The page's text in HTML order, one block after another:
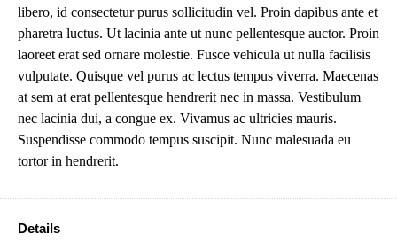
libero, id consectetur purus sollicitudin vel. Proin dapibus ante et
pharetra luctus. Ut lacinia ante ut nunc pellentesque auctor. Proin
laoreet erat sed ornare molestie. Fusce vehicula ut nulla facilisis
vulputate. Quisque vel purus ac lectus tempus viverra. Maecenas
at sem at erat pellentesque hendrerit nec in massa. Vestibulum
nec lacinia dui, a congue ex. Vivamus ac ultricies mauris.
Suspendisse commodo tempus suscipit. Nunc malesuada eu
tortor in hendrerit.
Details